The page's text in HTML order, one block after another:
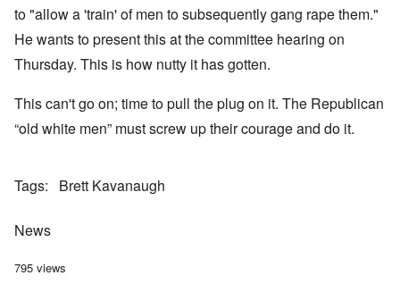
to "allow a 'train' of men to subsequently gang rape them."
He wants to present this at the committee hearing on
Thursday. This is how nutty it has gotten.
This can't go on; time to pull the plug on it. The Republican
“old white men” must screw up their courage and do it.
Tags Brett Kavanaugh
News
795 views